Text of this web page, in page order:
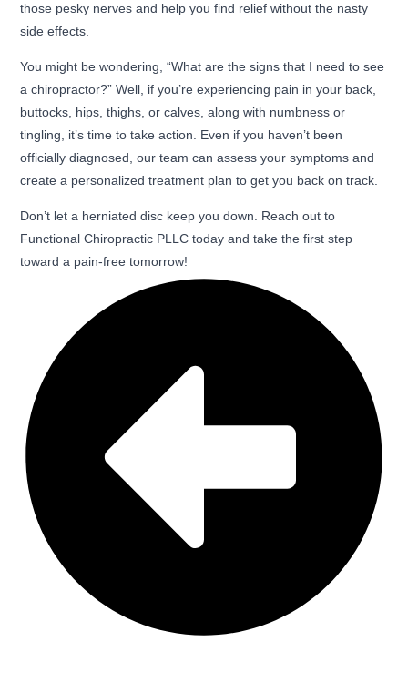
those pesky nerves and help you find relief without the nasty
side effects.
You might be wondering, “What are the signs that I need to see
a chiropractor?” Well, if you’re experiencing pain in your back,
buttocks, hips, thighs, or calves, along with numbness or
tingling, it’s time to take action. Even if you haven’t been
officially diagnosed, our team can assess your symptoms and
create a personalized treatment plan to get you back on track.
Don’t let a herniated disc keep you down. Reach out to
Functional Chiropractic PLLC today and take the first step
toward a pain-free tomorrow!